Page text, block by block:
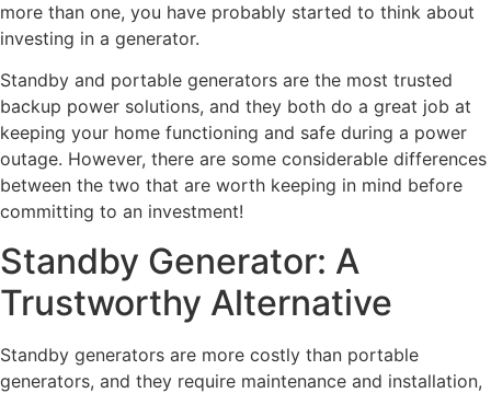
more than one, you have probably started to think about
investing in a generator.
Standby and portable generators are the most trusted
backup power solutions, and they both do a great job at
keeping your home functioning and safe during a power
outage. However, there are some considerable differences
between the two that are worth keeping in mind before
committing to an investment!
Standby Generator: A
Trustworthy Alternative
Standby generators are more costly than portable
generators, and they require maintenance and installation,